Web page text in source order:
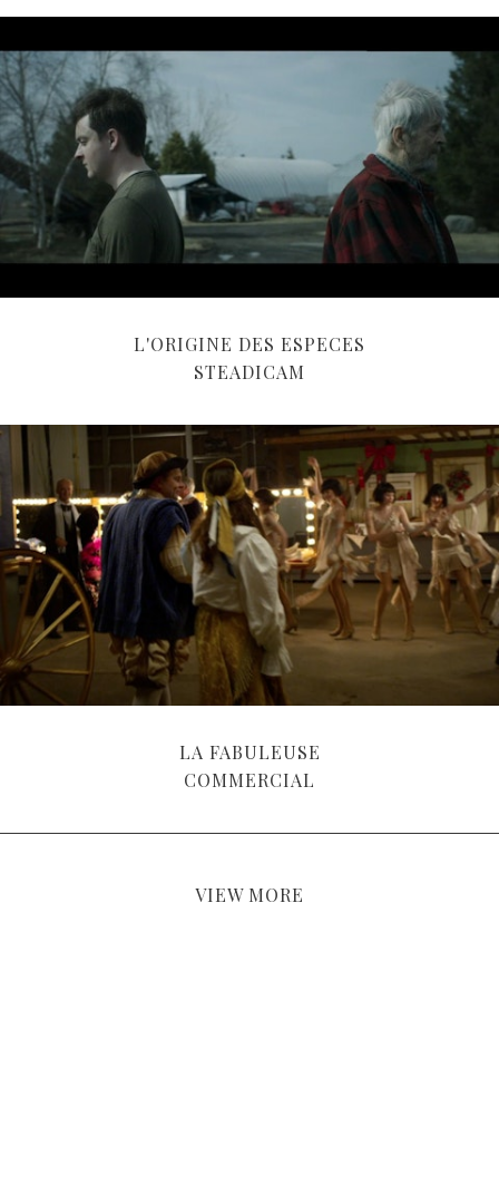
L'ORIGINE DES ESPECES
STEADICAM
LA FABULEUSE
COMMERCIAL
VIEW MORE